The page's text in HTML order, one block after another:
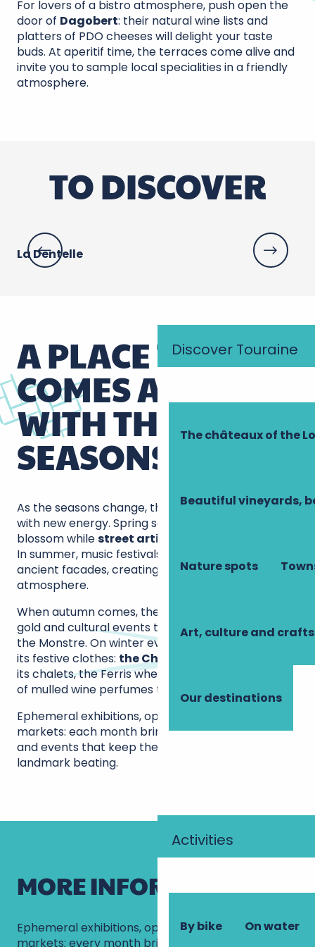
Discover Touraine
The châteaux of the
Beautiful vineyards,
Nature spots
Art, culture and crafts
Our destinations
Activities
By bike On water
For lovers of a bistro atmosphere, push open the
door of Dagobert: their natural wine lists and
platters of PDO cheeses will delight your taste
buds. At aperitif time, the terraces come alive and
invite you to sample local specialities in a friendly
atmosphere.
TO DISCOVER
La Dentelle
A PLACE THAT
COMES ALIVE
WITH THE
SEASONS
As the seasons change, the square comes alive
with new energy. Spring sees the terraces
blossom whilestreet artists
In summer, music festivals resonate between the
ancient facades, creating a unique festive
atmosphere.
When autumn comes, the trees are adorned in
gold and cultural events take up residence around
the Monstre. On winter evenings, the square dons
its festive clothes: the Christmas village
its chalets, the Ferris wheel twinkles and the smell
of mulled wine perfumes the air.
Ephemeral exhibitions, open-air concerts, craft
markets: each month brings its share of surprises
and events that keep the heart of this iconic Tours
landmark beating.
MORE INFORMATION
Ephemeral exhibitions, open-air concerts, craft
markets: every month brings its share of surprises